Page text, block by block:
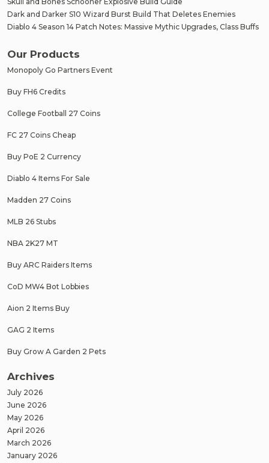
Dark and Darker S10 Wizard Burst Build That Deletes Enemies
Diablo 4 Season 14 Patch Notes: Massive Mythic Upgrades, Class Buffs
Our Products
Monopoly Go Partners Event
Buy FH6 Credits
College Football 27 Coins
FC 27 Coins Cheap
Buy PoE 2 Currency
Diablo 4 Items For Sale
Madden 27 Coins
MLB 26 Stubs
NBA 2K27 MT
Buy ARC Raiders Items
CoD MW4 Bot Lobbies
Aion 2 Items Buy
GAG 2 Items
Buy Grow A Garden 2 Pets
Archives
July 2026
June 2026
May 2026
April 2026
March 2026
January 2026